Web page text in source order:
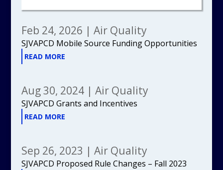
Feb 24, 2026 | Air Quality
SJVAPCD Mobile Source Funding Opportunities
READ MORE
Aug 30, 2024| Air Quality
SJVAPCD Grants and Incentives
READ MORE
Sep 26, 2023 | Air Quality
SJVAPCD Proposed Rule Changes – Fall 2023